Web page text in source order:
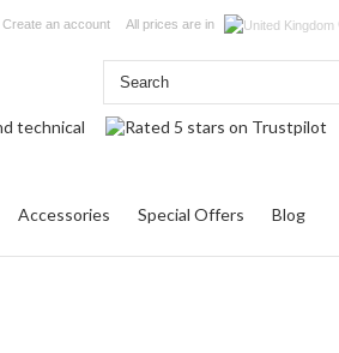
Create an account All prices are in
Accessories Special Offers Blog